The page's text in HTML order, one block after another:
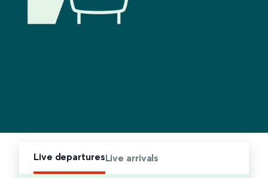
Live departuresLive arrivals